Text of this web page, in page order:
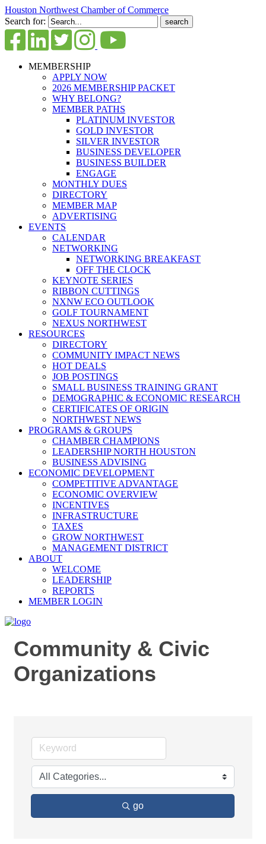
Houston Northwest Chamber of Commerce
Search for:
MEMBERSHIP
APPLY NOW
2026 MEMBERSHIP PACKET
WHY BELONG?
MEMBER PATHS
PLATINUM INVESTOR
GOLD INVESTOR
SILVER INVESTOR
BUSINESS DEVELOPER
BUSINESS BUILDER
ENGAGE
MONTHLY DUES
DIRECTORY
MEMBER MAP
ADVERTISING
EVENTS
CALENDAR
NETWORKING
NETWORKING BREAKFAST
OFF THE CLOCK
KEYNOTE SERIES
RIBBON CUTTINGS
NXNW ECO OUTLOOK
GOLF TOURNAMENT
NEXUS NORTHWEST
RESOURCES
DIRECTORY
COMMUNITY IMPACT NEWS
HOT DEALS
JOB POSTINGS
SMALL BUSINESS TRAINING GRANT
DEMOGRAPHIC & ECONOMIC RESEARCH
CERTIFICATES OF ORIGIN
NORTHWEST NEWS
PROGRAMS & GROUPS
CHAMBER CHAMPIONS
LEADERSHIP NORTH HOUSTON
BUSINESS ADVISING
ECONOMIC DEVELOPMENT
COMPETITIVE ADVANTAGE
ECONOMIC OVERVIEW
INCENTIVES
INFRASTRUCTURE
TAXES
GROW NORTHWEST
MANAGEMENT DISTRICT
ABOUT
WELCOME
LEADERSHIP
REPORTS
MEMBER LOGIN
Community & Civic
Organizations
go